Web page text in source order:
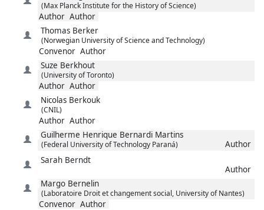
(Max Planck Institute for the History of Science)
Author Author
Thomas Berker
(Norwegian University of Science and Technology)
Convenor Author
Suze Berkhout
(University of Toronto)
Author Author
Nicolas Berkouk
(CNIL)
Author Author
Guilherme Henrique Bernardi Martins
(Federal University of Technology Paraná)
Author
Sarah Berndt
Author
Margo Bernelin
(Laboratoire Droit et changement social, University of Nantes)
Convenor Author